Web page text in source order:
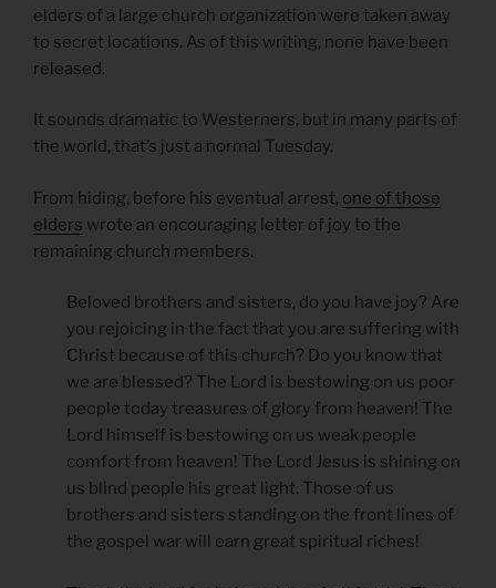
elders of a large church organization were taken away
to secret locations. As of this writing, none have been
released.
It sounds dramatic to Westerners, but in many parts of
the world, that’s just a normal Tuesday.
From hiding, before his eventual arrest, one of those
elders wrote an encouraging letter of joy to the
remaining church members.
Beloved brothers and sisters, do you have joy? Are
you rejoicing in the fact that you are suffering with
Christ because of this church? Do you know that
we are blessed? The Lord is bestowing on us poor
people today treasures of glory from heaven! The
Lord himself is bestowing on us weak people
comfort from heaven! The Lord Jesus is shining on
us blind people his great light. Those of us
brothers and sisters standing on the front lines of
the gospel war will earn great spiritual riches!